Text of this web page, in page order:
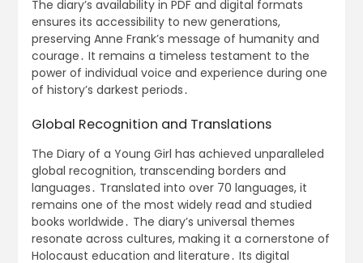
The diary’s availability in PDF and digital formats
ensures its accessibility to new generations,
preserving Anne Frank’s message of humanity and
courage․ It remains a timeless testament to the
power of individual voice and experience during one
of history’s darkest periods․
Global Recognition and Translations
The Diary of a Young Girl has achieved unparalleled
global recognition, transcending borders and
languages․ Translated into over 70 languages, it
remains one of the most widely read and studied
books worldwide․ The diary’s universal themes
resonate across cultures, making it a cornerstone of
Holocaust education and literature․ Its digital